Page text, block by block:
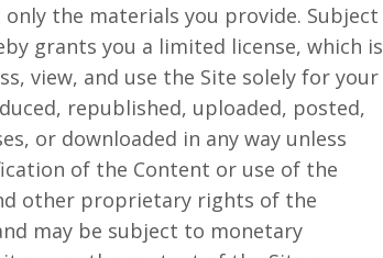
the materials you provide. Subject
grants you a limited license, which is
view, and use the Site solely for your
republished, uploaded, posted,
or downloaded in any way unless
of the Content or use of the
other proprietary rights of the
may be subject to monetary